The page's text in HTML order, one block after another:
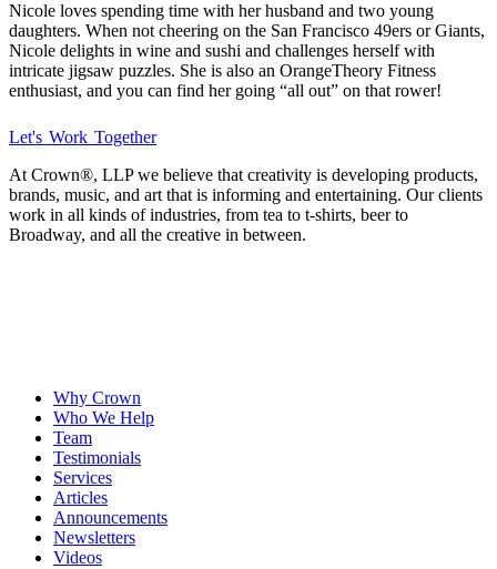
Nicole loves spending time with her husband and two young
daughters. When not cheering on the San Francisco 49ers or Giants,
Nicole delights in wine and sushi and challenges herself with
intricate jigsaw puzzles. She is also an OrangeTheory Fitness
enthusiast, and you can find her going “all out” on that rower!
Let's Work Together
At Crown®, LLP we believe that creativity is developing products,
brands, music, and art that is informing and entertaining. Our clients
work in all kinds of industries, from tea to t-shirts, beer to
Broadway, and all the creative in between.
Why Crown
Who We Help
Team
Testimonials
Services
Articles
Announcements
Newsletters
Videos